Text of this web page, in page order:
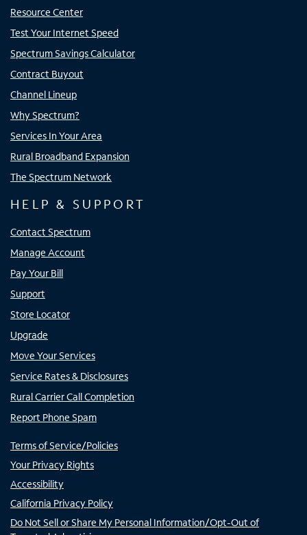
Resource Center
Test Your Internet Speed
Spectrum Savings Calculator
Contract Buyout
Channel Lineup
Why Spectrum?
Services In Your Area
Rural Broadband Expansion
The Spectrum Network
HELP & SUPPORT
Contact Spectrum
Manage Account
Pay Your Bill
Support
Store Locator
Upgrade
Move Your Services
Service Rates & Disclosures
Rural Carrier Call Completion
Report Phone Spam
Terms of Service/Policies
Your Privacy Rights
Accessibility
California Privacy Policy
Do Not Sell or Share My Personal Information/Opt-Out of